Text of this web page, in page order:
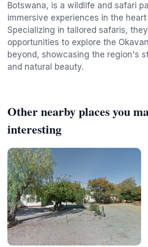
Botswana, is a wildlife and safari
immersive experiences in the
Specializing in tailored safaris,
opportunities to explore the
beyond, showcasing the region's
and natural beauty.
Other nearby places you
interesting